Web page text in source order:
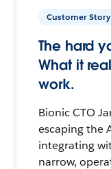
Customer Story
The hard
What it
work.
Bionic CTO
escaping the
integrating
narrow,